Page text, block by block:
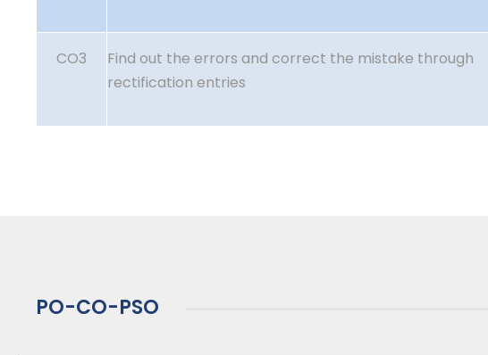
CO3
Find out the errors and correct the mistake through
rectification entries
PO-CO-PSO